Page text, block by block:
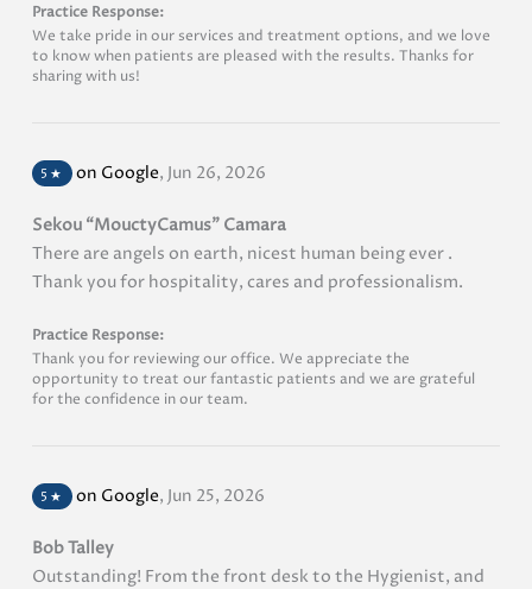
Practice Response:
We take pride in our services and treatment options, and we love
to know when patients are pleased with the results. Thanks for
sharing with us!
5 ★ on Google, Jun 26, 2026
Sekou “MouctyCamus” Camara
There are angels on earth, nicest human being ever .
Thank you for hospitality, cares and professionalism.
Practice Response:
Thank you for reviewing our office. We appreciate the
opportunity to treat our fantastic patients and we are grateful
for the confidence in our team.
5 ★ on Google, Jun 25, 2026
Bob Talley
Outstanding! From the front desk to the Hygienist, and